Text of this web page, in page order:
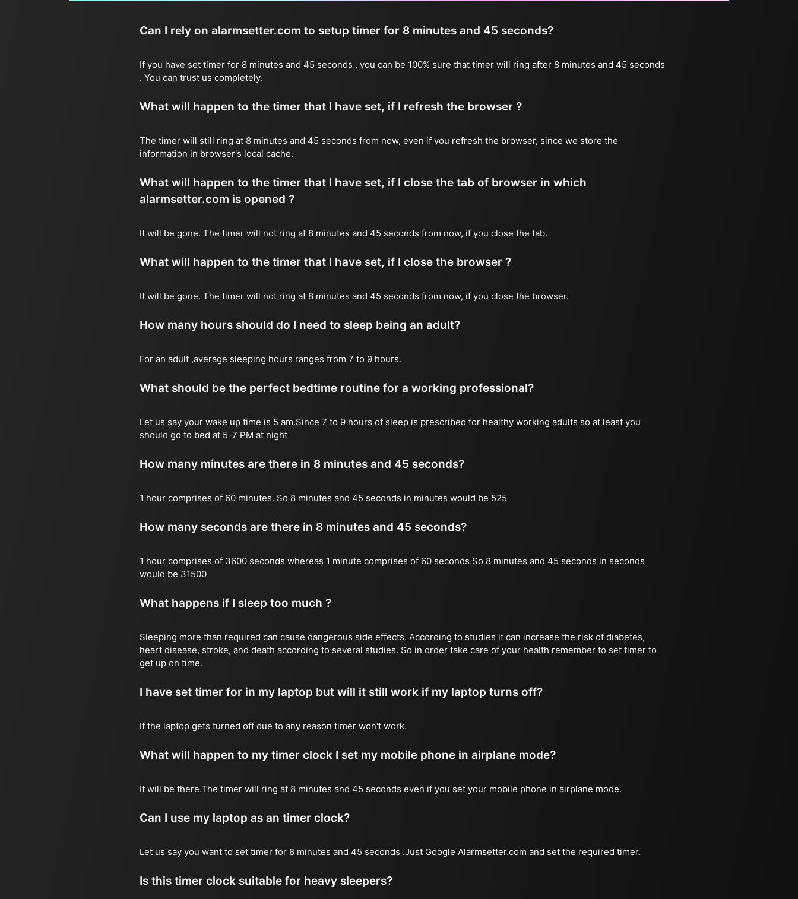
Can I rely on alarmsetter.com to setup timer for 8 minutes and 45 seconds?
If you have set timer for 8 minutes and 45 seconds , you can be 100% sure that timer will ring after 8 minutes and 45 seconds
. You can trust us completely.
What will happen to the timer that I have set, if I refresh the browser ?
The timer will still ring at 8 minutes and 45 seconds from now, even if you refresh the browser, since we store the
information in browser's local cache.
What will happen to the timer that I have set, if I close the tab of browser in which
alarmsetter.com is opened ?
It will be gone. The timer will not ring at 8 minutes and 45 seconds from now, if you close the tab.
What will happen to the timer that I have set, if I close the browser ?
It will be gone. The timer will not ring at 8 minutes and 45 seconds from now, if you close the browser.
How many hours should do I need to sleep being an adult?
For an adult ,average sleeping hours ranges from 7 to 9 hours.
What should be the perfect bedtime routine for a working professional?
Let us say your wake up time is 5 am.Since 7 to 9 hours of sleep is prescribed for healthy working adults so at least you
should go to bed at 5-7 PM at night
How many minutes are there in 8 minutes and 45 seconds?
1 hour comprises of 60 minutes. So 8 minutes and 45 seconds in minutes would be 525
How many seconds are there in 8 minutes and 45 seconds?
1 hour comprises of 3600 seconds whereas 1 minute comprises of 60 seconds.So 8 minutes and 45 seconds in seconds
would be 31500
What happens if I sleep too much ?
Sleeping more than required can cause dangerous side effects. According to studies it can increase the risk of diabetes,
heart disease, stroke, and death according to several studies. So in order take care of your health remember to set timer to
get up on time.
I have set timer for in my laptop but will it still work if my laptop turns off?
If the laptop gets turned off due to any reason timer won't work.
What will happen to my timer clock I set my mobile phone in airplane mode?
It will be there.The timer will ring at 8 minutes and 45 seconds even if you set your mobile phone in airplane mode.
Can I use my laptop as an timer clock?
Let us say you want to set timer for 8 minutes and 45 seconds .Just Google Alarmsetter.com and set the required timer.
Is this timer clock suitable for heavy sleepers?